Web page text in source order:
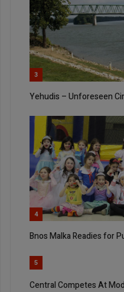
3
Yehudis – Unforeseen
4
Bnos Malka Readies for
5
Central Competes At